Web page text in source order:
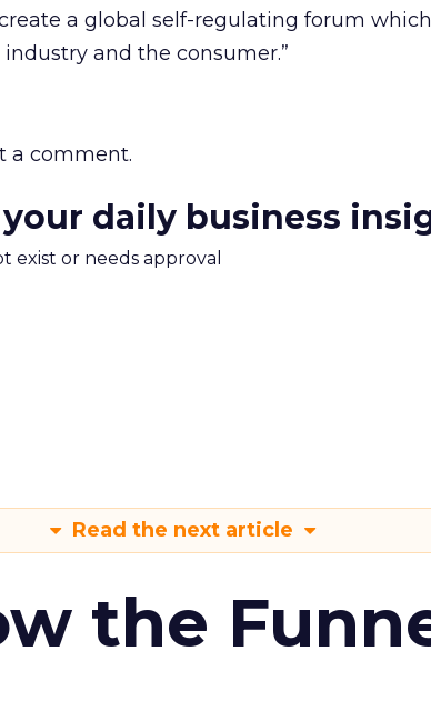
a global self-regulating forum
and the consumer.”
a comment.
daily business
exist or needs approval
Read the next article
the